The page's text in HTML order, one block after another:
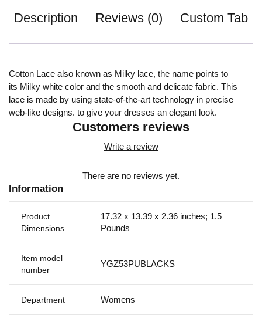
Description Reviews (0) Custom Tab
Cotton Lace also known as Milky lace, the name points to
its Milky white color and the smooth and delicate fabric. This
lace is made by using state-of-the-art technology in precise
web-like designs. to give your dresses an elegant look.
Customers reviews
Write a review
There are no reviews yet.
Information
Product
Dimensions
17.32 x 13.39 x 2.36 inches; 1.5
Pounds
Item model
number
YGZ53PUBLACKS
Department Womens